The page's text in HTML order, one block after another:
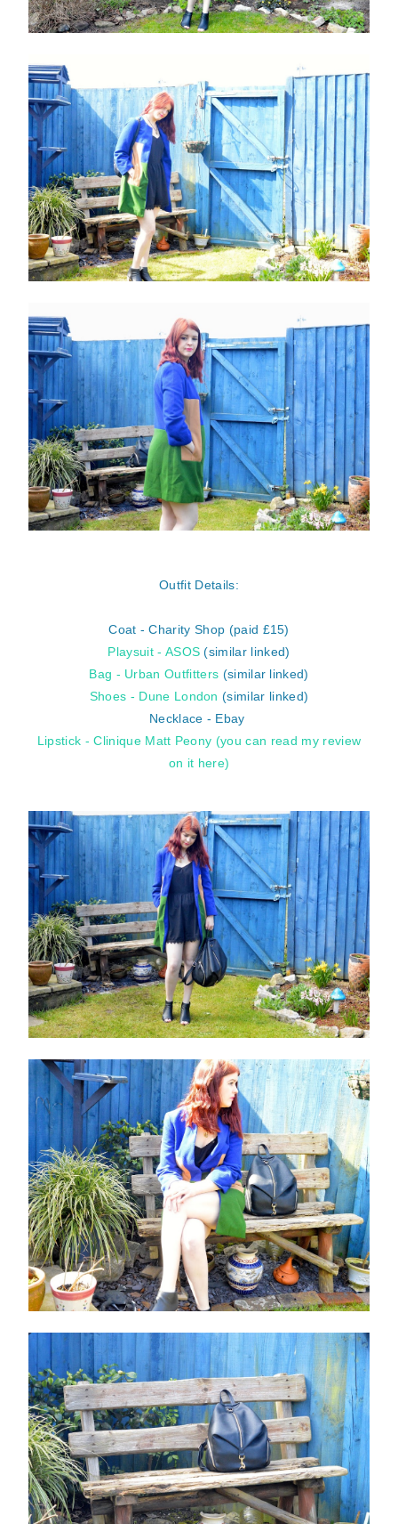
Outfit Details:
Coat - Charity Shop (paid £15)
Playsuit - ASOS (similar linked)
Bag - Urban Outfitters (similar linked)
Shoes - Dune London (similar linked)
Necklace - Ebay
Lipstick - Clinique Matt Peony (you can read my review
on it here)